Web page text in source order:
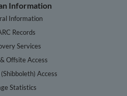
Information
Information
Records
Services
Offsite Access
Access
Statistics